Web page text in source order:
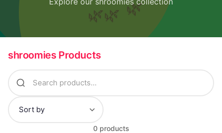
🌿🌿 🌿
shroomies Products
0 products